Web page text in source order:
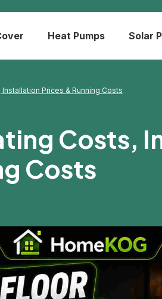
Heat Pumps Solar
Prices & Running Costs
Costs,
Costs